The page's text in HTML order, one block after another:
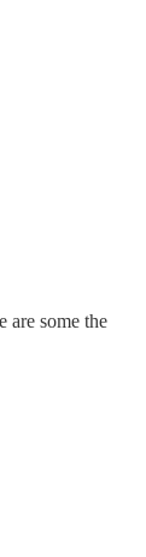
are some the